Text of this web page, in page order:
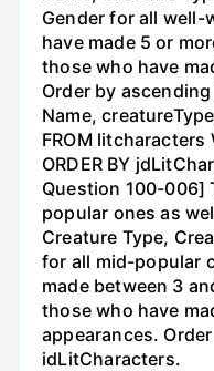
Gender for all
have made 5 or
those who have
Order by
Name,
FROM litcharacters
ORDER BY
Question 100-006]
popular ones as
Creature Type,
for all mid-popular
made between 3
those who have
appearances.
idLitCharacters.